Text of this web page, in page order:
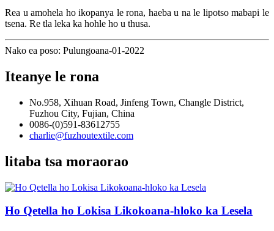
Rea u amohela ho ikopanya le rona, haeba u na le lipotso mabapi le
tsena. Re tla leka ka hohle ho u thusa.
Nako ea poso: Pulungoana-01-2022
Iteanye le rona
No.958, Xihuan Road, Jinfeng Town, Changle District,
Fuzhou City, Fujian, China
0086-(0)591-83612755
charlie@fuzhoutextile.com
litaba tsa moraorao
Ho Qetella ho Lokisa Likokoana-hloko ka Lesela